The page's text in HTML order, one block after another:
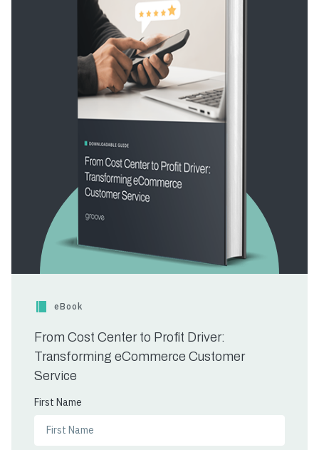
eBook
From Cost Center to Profit Driver:
Transforming eCommerce Customer
Service
First Name